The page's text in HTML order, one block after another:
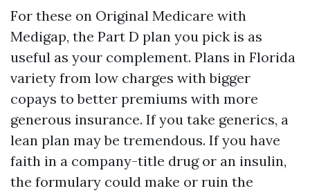
For these on Original Medicare with
Medigap, the Part D plan you pick is as
useful as your complement. Plans in Florida
variety from low charges with bigger
copays to better premiums with more
generous insurance. If you take generics, a
lean plan may be tremendous. If you have
faith in a company-title drug or an insulin,
the formulary could make or ruin the